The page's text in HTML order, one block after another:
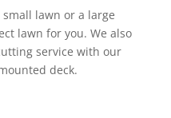
small lawn or a large
lawn for you. We also
service with our
deck.